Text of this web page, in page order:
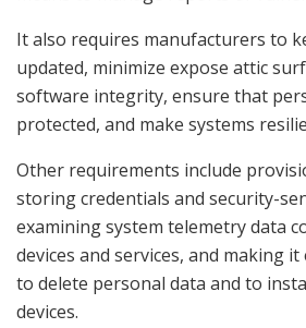
It also requires manufacturers to
updated, minimize expose attic
software integrity, ensure that
protected, and make systems
Other requirements include
storing credentials and security-
examining system telemetry data
devices and services, and making
to delete personal data and to
devices.